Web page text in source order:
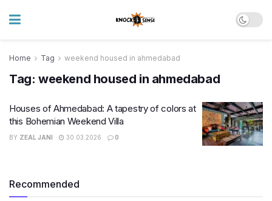
Home Tag weekend housed in ahmedabad
Tag: weekend housed in ahmedabad
Houses of Ahmedabad: A tapestry of colors at
this Bohemian Weekend Villa
BY ZEAL JANI 30.03.2026 0
Recommended